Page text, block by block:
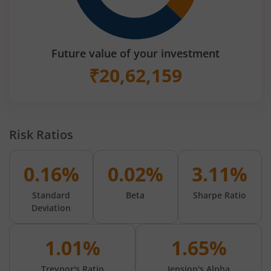
Future value of your investment
₹20,62,159
Risk Ratios
0.16%
Standard
Deviation
0.02%
Beta
3.11%
Sharpe Ratio
1.01% 1.65%